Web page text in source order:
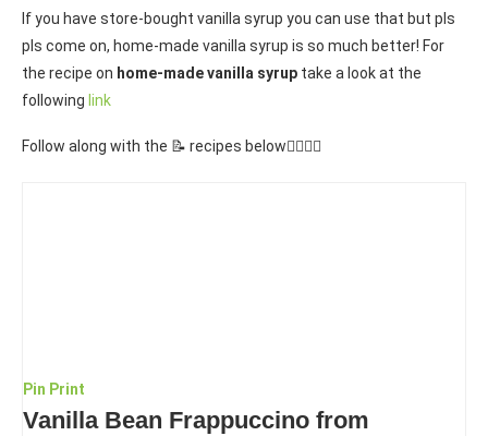
If you have store-bought vanilla syrup you can use that but pls
pls come on, home-made vanilla syrup is so much better! For
the recipe on home-made vanilla syrup take a look at the
following link
Follow along with the 📝 recipes below👇🏾👇🏾
Pin Print
Vanilla Bean Frappuccino from